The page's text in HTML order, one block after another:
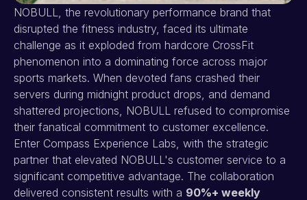
NOBULL, the revolutionary performance brand that
disrupted the fitness industry, faced its ultimate
challenge as it exploded from hardcore CrossFit
phenomenon into a dominating force across major
sports markets. When devoted fans crashed their
servers during midnight product drops, and demand
shattered projections, NOBULL refused to compromise
their fanatical commitment to customer excellence.
Enter Compass Experience Labs, with the strategic
partner that elevated NOBULL's customer service to a
significant competitive advantage. The collaboration
delivered consistent results with a 90%+ weekly